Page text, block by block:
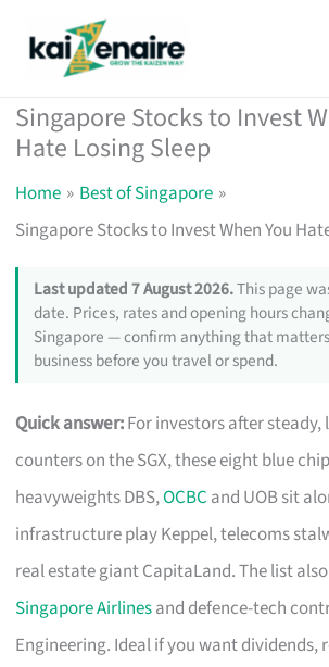
Singapore Stocks to Invest
Hate Losing Sleep
Home
Best of Singapore
Singapore Stocks to Invest When You
Last updated 7 August 2026.This page
date. Prices, rates and opening hours
Singapore — confirm anything that
business before you travel or spend.
Quick answer:For investors after
counters on the SGX, these eight blue
heavyweights DBS,OCBC and UOB sit
infrastructure play Keppel, telecoms
real estate giant CapitaLand. The list
Singapore Airlinesand defence-tech
Engineering. Ideal if you want dividends,